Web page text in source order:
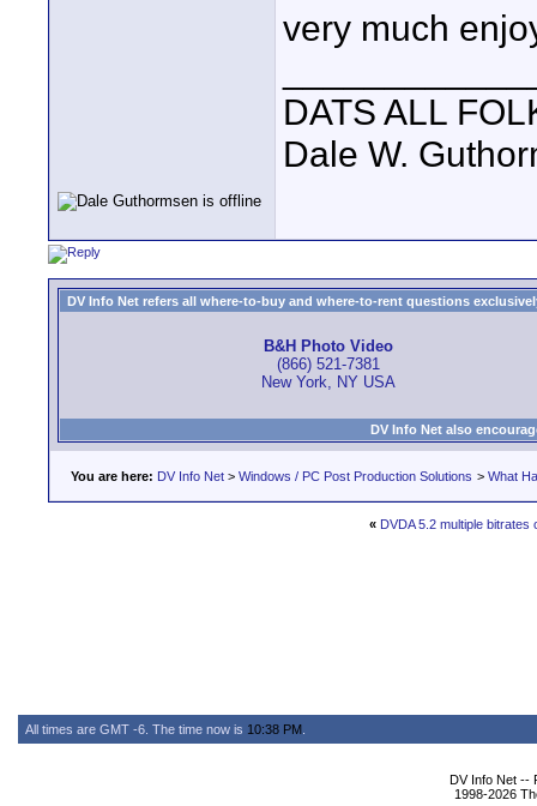
very much
DATS ALL
Dale W.
DV Info Net refers all where-to-buy and where-to-rent questions
B&H Photo Video
(866) 521-7381
New York, NY USA
DV Info Net also
You are here: DV Info Net > Windows / PC Post Production Solutions > What
« DVDA 5.2 multiple bitrates
All times are GMT -6. The time now is 10:38 PM
DV Info Net --
1998-2026